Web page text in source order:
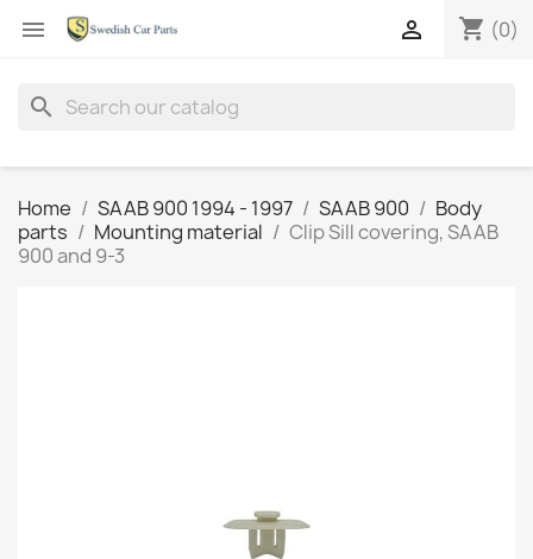
 shopping_cart (0)

search
Home SAAB 900 1994 - 1997 SAAB 900
Body
parts
Mounting material
Clip Sill covering, SAAB
900 and 9-3